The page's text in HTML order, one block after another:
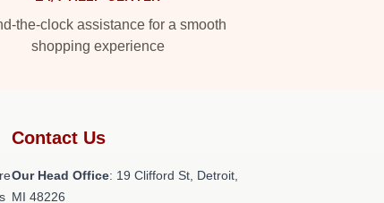
the-clock assistance for a smooth
shopping experience
Contact Us
Our Head Office: 19 Clifford St, Detroit,
MI 48226